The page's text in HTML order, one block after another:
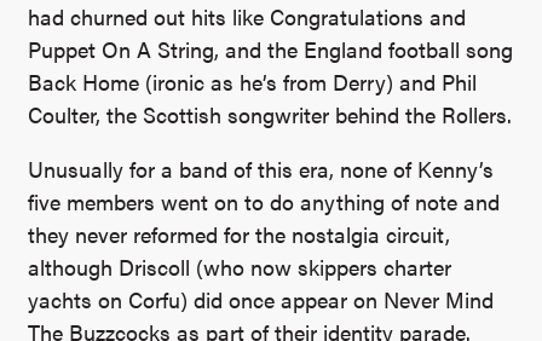
had churned out hits like Congratulations and
Puppet On A String, and the England football song
Back Home (ironic as he’s from Derry) and Phil
Coulter, the Scottish songwriter behind the Rollers.
Unusually for a band of this era, none of Kenny’s
five members went on to do anything of note and
they never reformed for the nostalgia circuit,
although Driscoll (who now skippers charter
yachts on Corfu) did once appear on Never Mind
The Buzzcocks as part of their identity parade.